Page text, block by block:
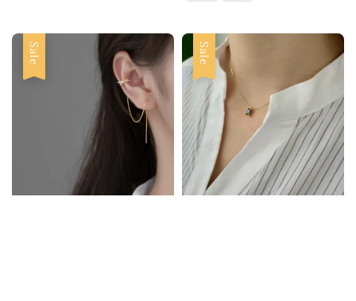
Sale Sale